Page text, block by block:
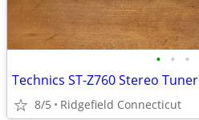
• • •
Technics ST-Z760 Stereo Tuner
8/5 Ridgefield Connecticut